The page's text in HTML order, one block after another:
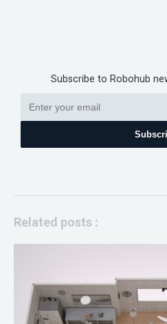
Subscribe to Robohub
Related posts :